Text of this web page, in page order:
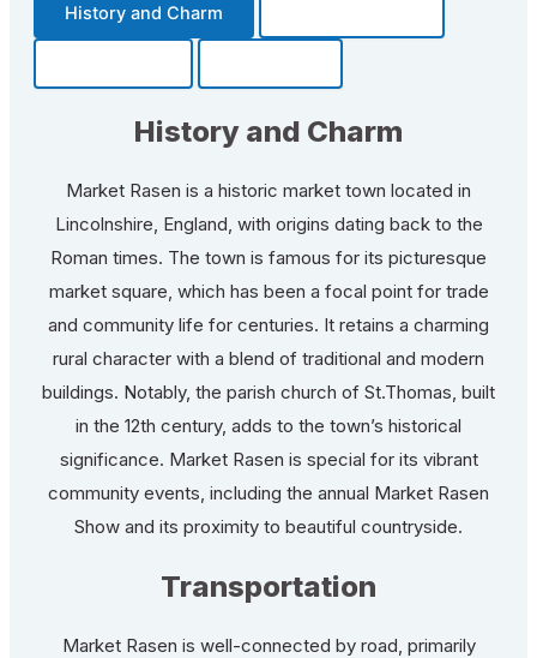
History and Charm
History and Charm
Market Rasen is a historic market town located in
Lincolnshire, England, with origins dating back to the
Roman times. The town is famous for its picturesque
market square, which has been a focal point for trade
and community life for centuries. It retains a charming
rural character with a blend of traditional and modern
buildings. Notably, the parish church of St.Thomas, built
in the 12th century, adds to the town’s historical
significance. Market Rasen is special for its vibrant
community events, including the annual Market Rasen
Show and its proximity to beautiful countryside.
Transportation
Market Rasen is well-connected by road, primarily